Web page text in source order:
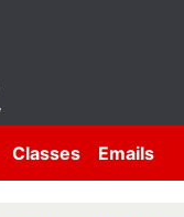
Classes Emails